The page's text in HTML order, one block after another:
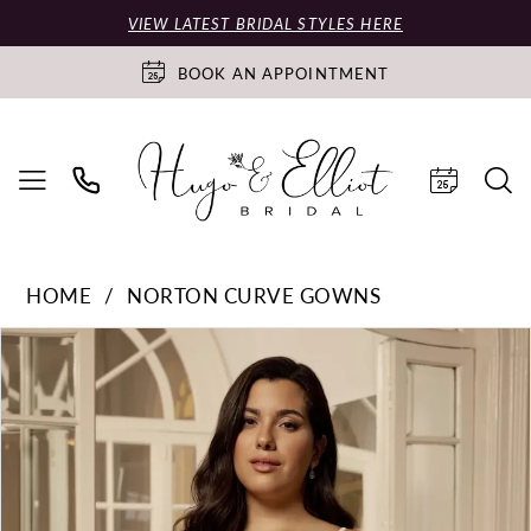
VIEW LATEST BRIDAL STYLES HERE
BOOK AN APPOINTMENT
HOME
NORTON CURVE GOWNS
Products
Views
Carousel
Skip
to
end
PAUSE AUTOPLAY
PREVIOUS SLIDE
NEXT SLIDE
1